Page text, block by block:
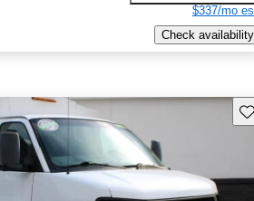
$337/mo
Check availability